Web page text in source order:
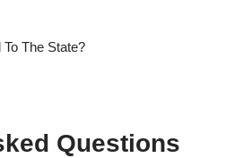
Questions